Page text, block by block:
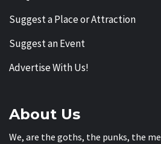
Suggest a Place or Attraction
Suggest an Event
Advertise With Us!
About Us
We, are the goths, the punks, the